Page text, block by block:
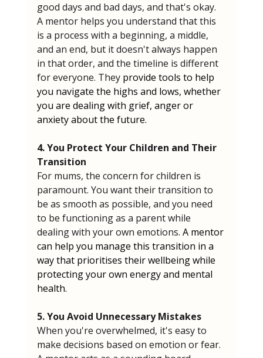
good days and bad days, and that's okay.
A mentor helps you understand that this
is a process with a beginning, a middle,
and an end, but it doesn't always happen
in that order, and the timeline is different
for everyone. They provide tools to help
you navigate the highs and lows, whether
you are dealing with grief, anger or
anxiety about the future.
4. You Protect Your Children and Their
Transition
For mums, the concern for children is
paramount. You want their transition to
be as smooth as possible, and you need
to be functioning as a parent while
dealing with your own emotions. A mentor
can help you manage this transition in a
way that prioritises their wellbeing while
protecting your own energy and mental
health.
5. You Avoid Unnecessary Mistakes
When you're overwhelmed, it's easy to
make decisions based on emotion or fear.